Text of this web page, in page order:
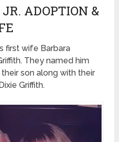
ADOPTION &
first wife Barbara
They named him
their son along with their
Griffith.